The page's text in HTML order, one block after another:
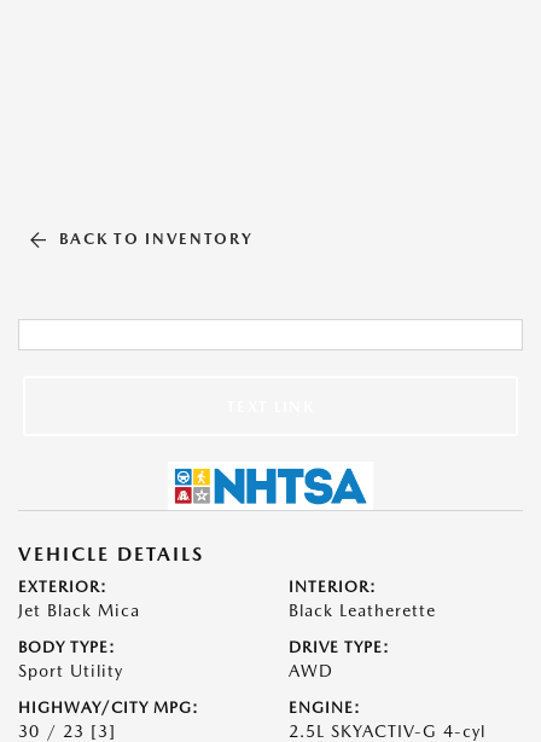
BACK TO INVENTORY
VEHICLE DETAILS
EXTERIOR:
Jet Black Mica
INTERIOR:
Black Leatherette
BODY TYPE:
Sport Utility
DRIVE TYPE:
AWD
HIGHWAY/CITY MPG:
30 / 23 [3]
ENGINE:
2.5L SKYACTIV-G 4-cyl